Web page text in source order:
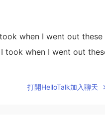
when I went out
took when I went out
打開HelloTalk加入聊天